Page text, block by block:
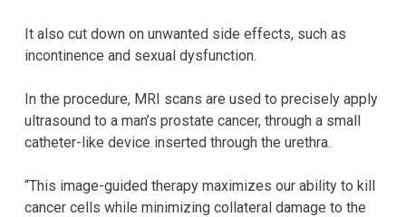
It also cut down on unwanted side effects, such as
incontinence and sexual dysfunction.
In the procedure, MRI scans are used to precisely apply
ultrasound to a man’s prostate cancer, through a small
catheter-like device inserted through the urethra.
“This image-guided therapy maximizes our ability to kill
cancer cells while minimizing collateral damage to the